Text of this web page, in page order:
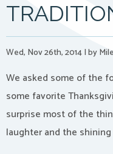
Wed, Nov 26th, 2014|by
We asked some of the
some favorite
surprise most of the
laughter and the